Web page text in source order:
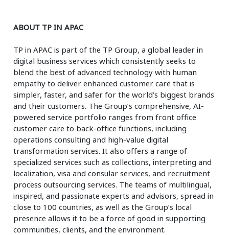
ABOUT TP IN APAC
TP in APAC is part of the TP Group, a global leader in
digital business services which consistently seeks to
blend the best of advanced technology with human
empathy to deliver enhanced customer care that is
simpler, faster, and safer for the world’s biggest brands
and their customers. The Group’s comprehensive, AI-
powered service portfolio ranges from front office
customer care to back-office functions, including
operations consulting and high-value digital
transformation services. It also offers a range of
specialized services such as collections, interpreting and
localization, visa and consular services, and recruitment
process outsourcing services. The teams of multilingual,
inspired, and passionate experts and advisors, spread in
close to 100 countries, as well as the Group’s local
presence allows it to be a force of good in supporting
communities, clients, and the environment.